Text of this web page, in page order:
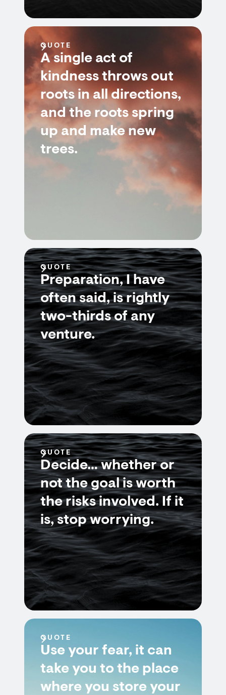
QUOTE
A single act of
kindness throws out
roots in all directions,
and the roots spring
up and make new
trees.
QUOTE
Preparation, I have
often said, is rightly
two-thirds of any
venture.
QUOTE
Decide… whether or
not the goal is worth
the risks involved. If it
is, stop worrying.
QUOTE
Use your fear, it can
take you to the place
where you store your